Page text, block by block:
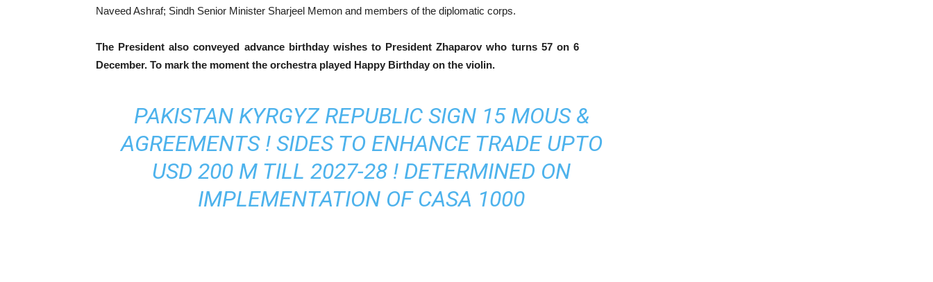
Naveed Ashraf; Sindh Senior Minister Sharjeel Memon and members of the diplomatic corps.
The President also conveyed advance birthday wishes to President Zhaparov who turns 57 on 6
December. To mark the moment the orchestra played Happy Birthday on the violin.
PAKISTAN KYRGYZ REPUBLIC SIGN 15 MOUS &
AGREEMENTS ! SIDES TO ENHANCE TRADE UPTO
USD 200 M TILL 2027-28 ! DETERMINED ON
IMPLEMENTATION OF CASA 1000